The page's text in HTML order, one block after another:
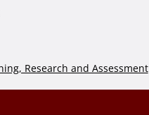
Research and Assessment